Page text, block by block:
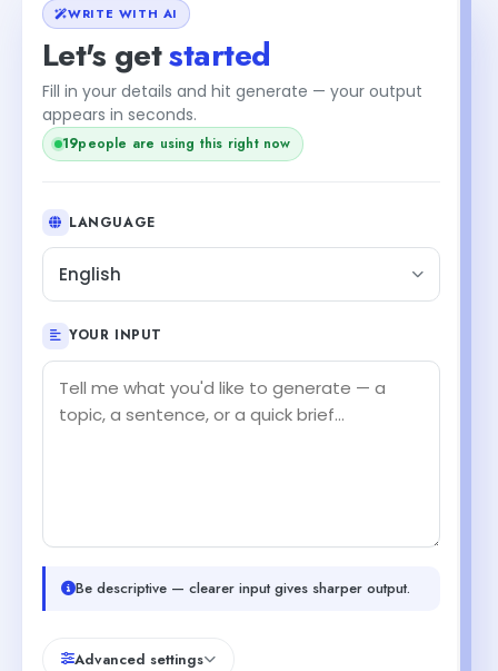
WRITE WITH AI
Let's getstarted
Fill in your details and hit generate — your output
appears in seconds.
19people are using this right now
LANGUAGE
English
YOUR INPUT
Be descriptive — clearer input gives sharper output.
Advanced settings